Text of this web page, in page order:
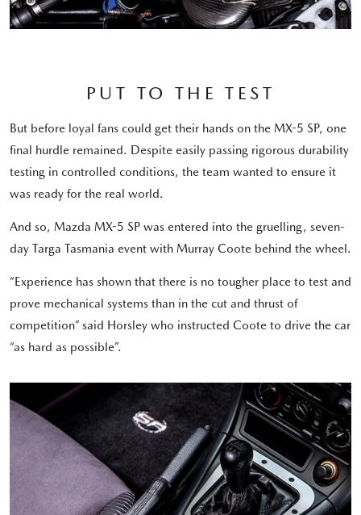
PUT TO THE TEST
But before loyal fans could get their hands on the MX-5 SP, one
final hurdle remained. Despite easily passing rigorous durability
testing in controlled conditions, the team wanted to ensure it
was ready for the real world.
And so, Mazda MX-5 SP was entered into the gruelling, seven-
day Targa Tasmania event with Murray Coote behind the wheel.
“Experience has shown that there is no tougher place to test and
prove mechanical systems than in the cut and thrust of
competition” said Horsley who instructed Coote to drive the car
“as hard as possible”.